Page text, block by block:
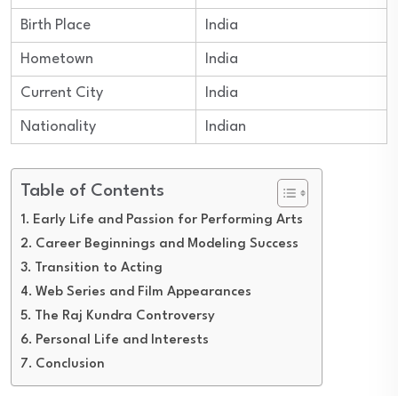
Birth Place India
Hometown India
Current City India
Nationality Indian
Table of Contents
Early Life and Passion for Performing Arts
Career Beginnings and Modeling Success
Transition to Acting
Web Series and Film Appearances
The Raj Kundra Controversy
Personal Life and Interests
Conclusion